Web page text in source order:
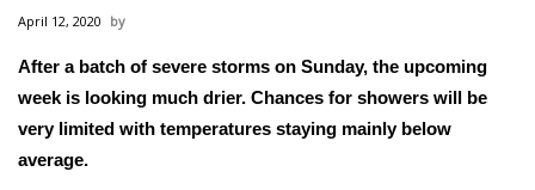
Local News
National/World News
MidMorning with WCBI
April 12, 2020
After a batch of severe storms on Sunday, the upcoming
week is looking much drier. Chances for showers will be
very limited with temperatures staying mainly below
average.